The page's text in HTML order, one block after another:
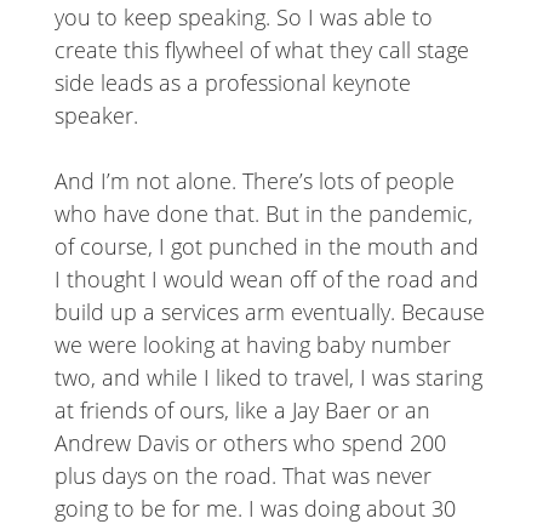
you to keep speaking. So I was able to
create this flywheel of what they call stage
side leads as a professional keynote
speaker.
And I’m not alone. There’s lots of people
who have done that. But in the pandemic,
of course, I got punched in the mouth and
I thought I would wean off of the road and
build up a services arm eventually. Because
we were looking at having baby number
two, and while I liked to travel, I was staring
at friends of ours, like a Jay Baer or an
Andrew Davis or others who spend 200
plus days on the road. That was never
going to be for me. I was doing about 30